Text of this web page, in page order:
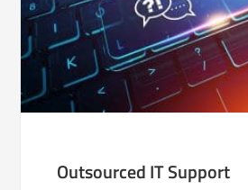
Outsourced IT Support